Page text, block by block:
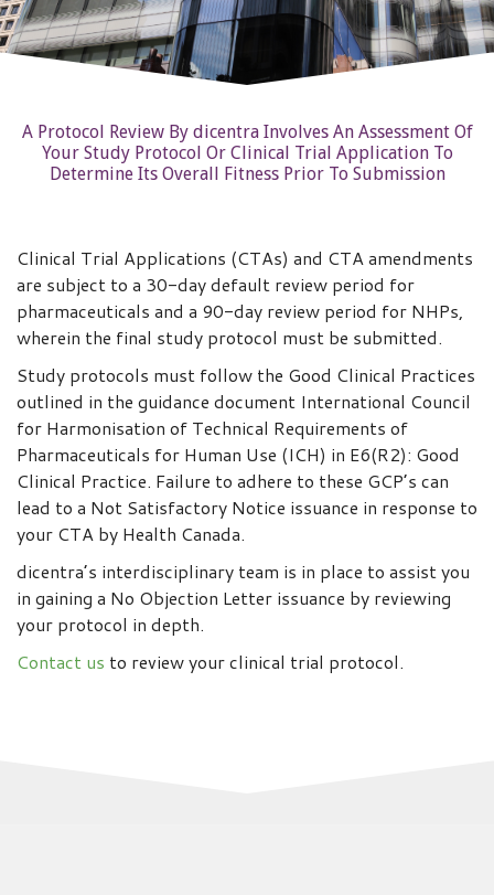
A Protocol Review By dicentra Involves An Assessment Of
Your Study Protocol Or Clinical Trial Application To
Determine Its Overall Fitness Prior To Submission
Clinical Trial Applications (CTAs) and CTA amendments
are subject to a 30-day default review period for
pharmaceuticals and a 90-day review period for NHPs,
wherein the final study protocol must be submitted.
Study protocols must follow the Good Clinical Practices
outlined in the guidance document International Council
for Harmonisation of Technical Requirements of
Pharmaceuticals for Human Use (ICH) in E6(R2): Good
Clinical Practice. Failure to adhere to these GCP’s can
lead to a Not Satisfactory Notice issuance in response to
your CTA by Health Canada.
dicentra’s interdisciplinary team is in place to assist you
in gaining a No Objection Letter issuance by reviewing
your protocol in depth.
Contact us to review your clinical trial protocol.